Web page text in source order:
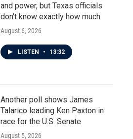
and power, but Texas officials
don't know exactly how much
August 6, 2026
LISTEN • 13:32
Another poll shows James
Talarico leading Ken Paxton in
race for the U.S. Senate
August 5, 2026